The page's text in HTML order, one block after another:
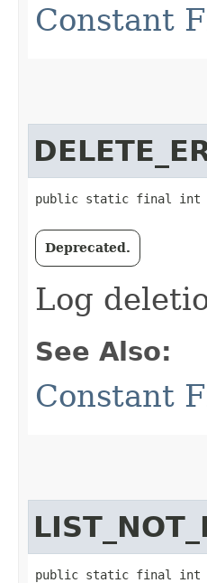
Constant
public static final int
Deprecated.
Log
See Also:
Constant
public static final int